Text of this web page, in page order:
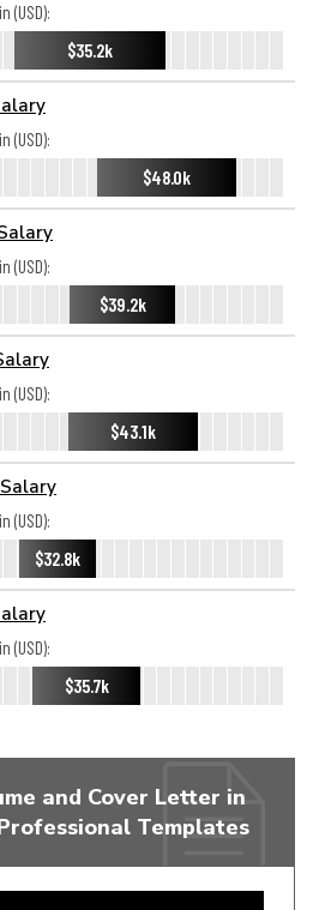
(USD):
$35.2k
(USD):
$48.0k
(USD):
$39.2k
(USD):
$43.1k
(USD):
$32.8k
(USD):
$35.7k
and Cover Letter in
Templates